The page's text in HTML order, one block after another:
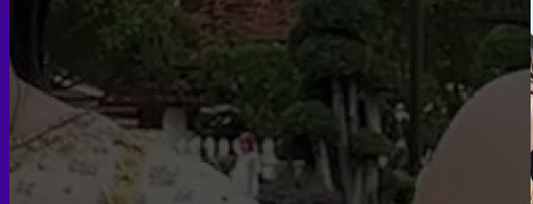
Colon vaginoplasty
PPV vaginoplasty
Zero depth vaginoplasty
Orchidectomy without Vaginoplasty
Vaginal Dilation
Complications after GAS
Colon Foods and Nutrients
Facial Feminization (FFS)
Tracheal shave
Brow Ridge Bone Reduction
Coronal brow lift